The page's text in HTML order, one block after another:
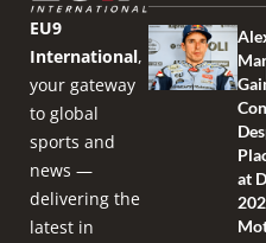
EU9
International,
your gateway
to global
sports and
news —
delivering the
latest in
at